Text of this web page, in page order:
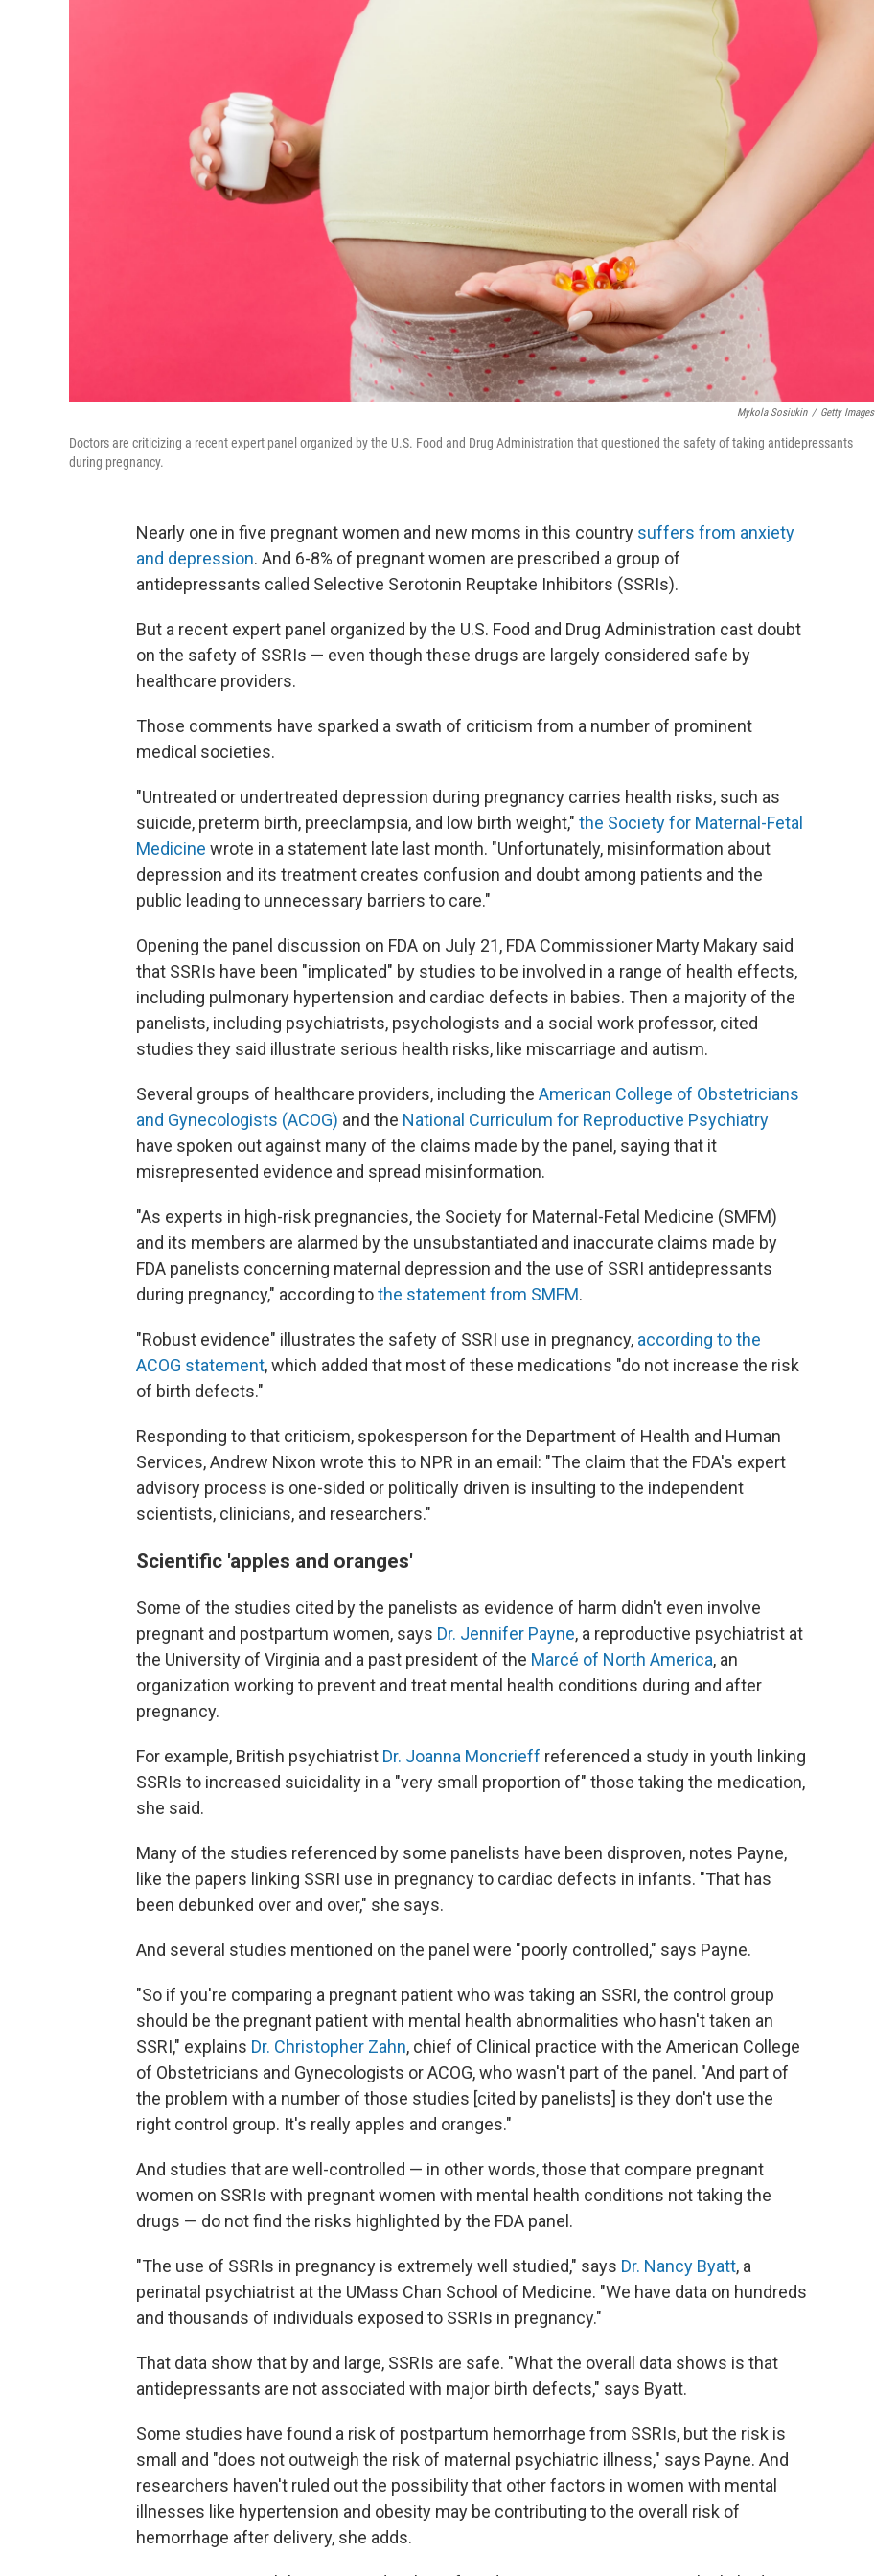
Mykola Sosiukin / Getty Images
Doctors are criticizing a recent expert panel organized by the U.S. Food and Drug Administration that questioned the safety of taking antidepressants
during pregnancy.
Nearly one in five pregnant women and new moms in this country suffers from anxiety
and depression. And 6-8% of pregnant women are prescribed a group of
antidepressants called Selective Serotonin Reuptake Inhibitors (SSRIs).
But a recent expert panel organized by the U.S. Food and Drug Administration cast doubt
on the safety of SSRIs — even though these drugs are largely considered safe by
healthcare providers.
Those comments have sparked a swath of criticism from a number of prominent
medical societies.
"Untreated or undertreated depression during pregnancy carries health risks, such as
suicide, preterm birth, preeclampsia, and low birth weight," the Society for Maternal-Fetal
Medicine wrote in a statement late last month. "Unfortunately, misinformation about
depression and its treatment creates confusion and doubt among patients and the
public leading to unnecessary barriers to care."
Opening the panel discussion on FDA on July 21, FDA Commissioner Marty Makary said
that SSRIs have been "implicated" by studies to be involved in a range of health effects,
including pulmonary hypertension and cardiac defects in babies. Then a majority of the
panelists, including psychiatrists, psychologists and a social work professor, cited
studies they said illustrate serious health risks, like miscarriage and autism.
Several groups of healthcare providers, including the American College of Obstetricians
and Gynecologists (ACOG) and the National Curriculum for Reproductive Psychiatry
have spoken out against many of the claims made by the panel, saying that it
misrepresented evidence and spread misinformation.
"As experts in high-risk pregnancies, the Society for Maternal-Fetal Medicine (SMFM)
and its members are alarmed by the unsubstantiated and inaccurate claims made by
FDA panelists concerning maternal depression and the use of SSRI antidepressants
during pregnancy," according tothe statement from SMFM.
"Robust evidence" illustrates the safety of SSRI use in pregnancy, according to the
ACOG statement, which added that most of these medications "do not increase the risk
of birth defects."
Responding to that criticism, spokesperson for the Department of Health and Human
Services, Andrew Nixon wrote this to NPR in an email: "The claim that the FDA's expert
advisory process is one-sided or politically driven is insulting to the independent
scientists, clinicians, and researchers."
Scientific 'apples and oranges'
Some of the studies cited by the panelists as evidence of harm didn't even involve
pregnant and postpartum women, says Dr. Jennifer Payne, a reproductive psychiatrist at
the University of Virginia and a past president of the Marcé of North America, an
organization working to prevent and treat mental health conditions during and after
pregnancy.
For example, British psychiatrist Dr. Joanna Moncrieff referenced a study in youth linking
SSRIs to increased suicidality in a "very small proportion of" those taking the medication,
she said.
Many of the studies referenced by some panelists have been disproven, notes Payne,
like the papers linking SSRI use in pregnancy to cardiac defects in infants. "That has
been debunked over and over," she says.
And several studies mentioned on the panel were "poorly controlled," says Payne.
"So if you're comparing a pregnant patient who was taking an SSRI, the control group
should be the pregnant patient with mental health abnormalities who hasn't taken an
SSRI," explains Dr. Christopher Zahn, chief of Clinical practice with the American College
of Obstetricians and Gynecologists or ACOG, who wasn't part of the panel. "And part of
the problem with a number of those studies [cited by panelists] is they don't use the
right control group. It's really apples and oranges."
And studies that are well-controlled — in other words, those that compare pregnant
women on SSRIs with pregnant women with mental health conditions not taking the
drugs — do not find the risks highlighted by the FDA panel.
"The use of SSRIs in pregnancy is extremely well studied," says Dr. Nancy Byatt, a
perinatal psychiatrist at the UMass Chan School of Medicine. "We have data on hundreds
and thousands of individuals exposed to SSRIs in pregnancy."
That data show that by and large, SSRIs are safe. "What the overall data shows is that
antidepressants are not associated with major birth defects," says Byatt.
Some studies have found a risk of postpartum hemorrhage from SSRIs, but the risk is
small and "does not outweigh the risk of maternal psychiatric illness," says Payne. And
researchers haven't ruled out the possibility that other factors in women with mental
illnesses like hypertension and obesity may be contributing to the overall risk of
hemorrhage after delivery, she adds.